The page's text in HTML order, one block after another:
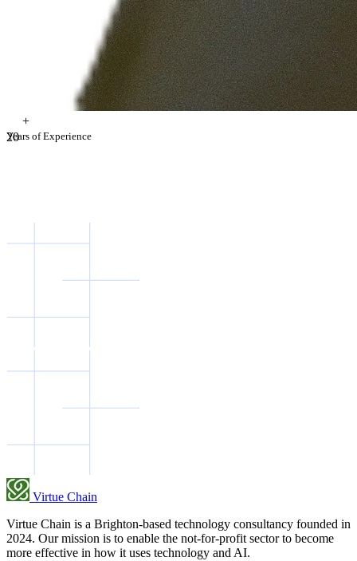
20
+
Years of Experience
Virtue Chain
Virtue Chain is a Brighton-based technology consultancy founded in
2024. Our mission is to enable the not-for-profit sector to become
more effective in how it uses technology and AI.